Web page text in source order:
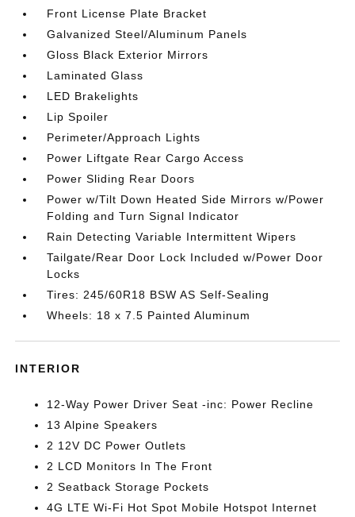
Front License Plate Bracket
Galvanized Steel/Aluminum Panels
Gloss Black Exterior Mirrors
Laminated Glass
LED Brakelights
Lip Spoiler
Perimeter/Approach Lights
Power Liftgate Rear Cargo Access
Power Sliding Rear Doors
Power w/Tilt Down Heated Side Mirrors w/Power
Folding and Turn Signal Indicator
Rain Detecting Variable Intermittent Wipers
Tailgate/Rear Door Lock Included w/Power Door
Locks
Tires: 245/60R18 BSW AS Self-Sealing
Wheels: 18 x 7.5 Painted Aluminum
INTERIOR
12-Way Power Driver Seat -inc: Power Recline
13 Alpine Speakers
2 12V DC Power Outlets
2 LCD Monitors In The Front
2 Seatback Storage Pockets
4G LTE Wi-Fi Hot Spot Mobile Hotspot Internet